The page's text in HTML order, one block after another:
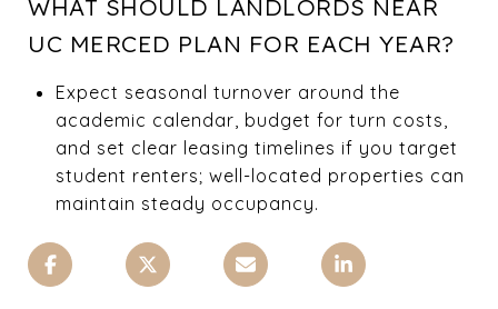
WHAT SHOULD LANDLORDS NEAR
UC MERCED PLAN FOR EACH YEAR?
Expect seasonal turnover around the
academic calendar, budget for turn costs,
and set clear leasing timelines if you target
student renters; well-located properties can
maintain steady occupancy.